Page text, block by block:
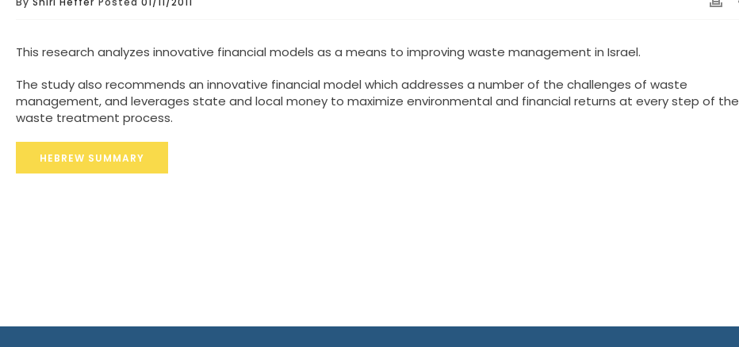
This research analyzes innovative financial models as a means to improving waste management in Israel.
The study also recommends an innovative financial model which addresses a number of the challenges of waste
management, and leverages state and local money to maximize environmental and financial returns at every step of the
waste treatment process.
HEBREW SUMMARY